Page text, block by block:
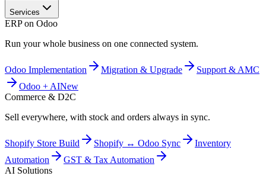
Services
ERP on Odoo
Run your whole business on one connected system.
Odoo Implementation Migration & Upgrade
Support & AMC
Odoo + AINew
Commerce & D2C
Sell everywhere, with stock and orders always in sync.
Shopify Store Build Shopify ↔ Odoo Sync
Inventory
Automation
GST & Tax Automation
AI Solutions